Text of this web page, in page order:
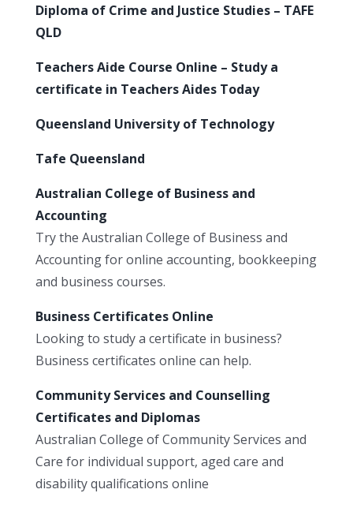
Diploma of Crime and Justice Studies – TAFE
QLD
Teachers Aide Course Online – Study a
certificate in Teachers Aides Today
Queensland University of Technology
Tafe Queensland
Australian College of Business and
Accounting
Try the Australian College of Business and
Accounting for online accounting, bookkeeping
and business courses.
Business Certificates Online
Looking to study a certificate in business?
Business certificates online can help.
Community Services and Counselling
Certificates and Diplomas
Australian College of Community Services and
Care for individual support, aged care and
disability qualifications online